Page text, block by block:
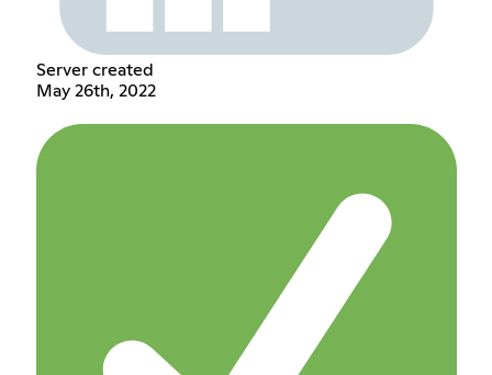
Server created
May 26th, 2022